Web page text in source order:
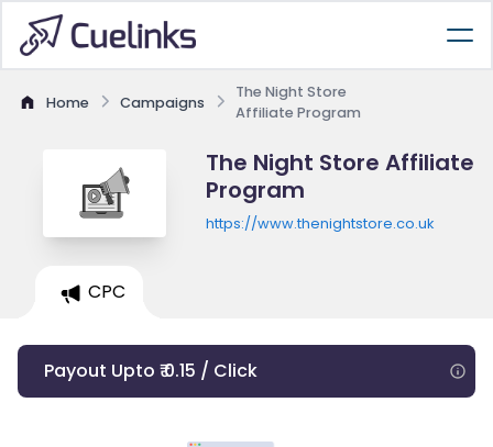
Home Campaigns
The Night Store
Affiliate Program
The Night Store Affiliate
Program
https://www.thenightstore.co.uk
CPC
Payout Upto ₹ 0.15 / Click